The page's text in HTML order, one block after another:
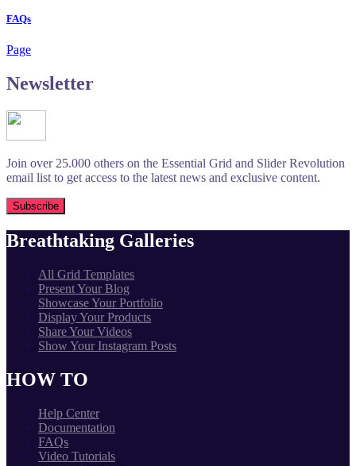
FAQs
Page
Newsletter
Join over 25.000 others on the Essential Grid and Slider Revolution
email list to get access to the latest news and exclusive content.
Breathtaking Galleries
All Grid Templates
Present Your Blog
Showcase Your Portfolio
Display Your Products
Share Your Videos
Show Your Instagram Posts
HOW TO
Help Center
Documentation
FAQs
Video Tutorials